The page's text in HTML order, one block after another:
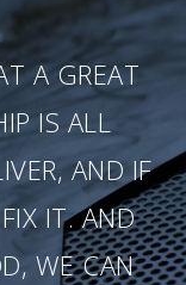
A GREAT
IS ALL
AND IF
IT. AND
WE CAN